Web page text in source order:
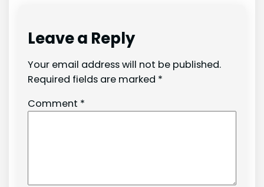
Leave a Reply
Your email address will not be published.
Required fields are marked *
Comment *